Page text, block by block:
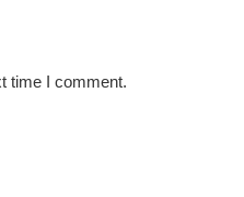
time I comment.